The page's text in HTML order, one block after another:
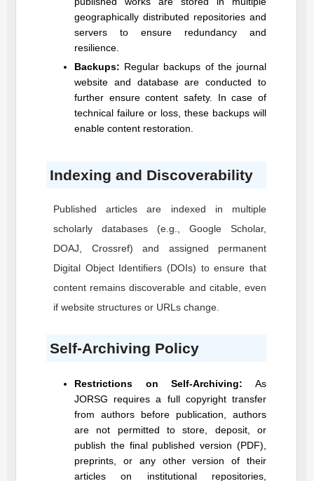
geographically distributed repositories and
servers to ensure redundancy and
resilience.
Backups: Regular backups of the journal
website and database are conducted to
further ensure content safety. In case of
technical failure or loss, these backups will
enable content restoration.
Indexing and Discoverability
Published articles are indexed in multiple
scholarly databases (e.g., Google Scholar,
DOAJ, Crossref) and assigned permanent
Digital Object Identifiers (DOIs) to ensure that
content remains discoverable and citable, even
if website structures or URLs change.
Self-Archiving Policy
Restrictions on Self-Archiving: As
JORSG requires a full copyright transfer
from authors before publication, authors
are not permitted to store, deposit, or
publish the final published version (PDF),
preprints, or any other version of their
articles on institutional repositories,